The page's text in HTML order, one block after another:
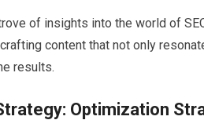
of insights into the world of
content that not only
results.
Optimization